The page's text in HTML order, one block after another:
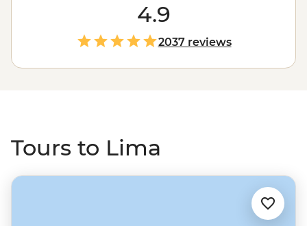
spotting capybaras in the Amazon, make sure you leave
space in your itinerary (and your stomach) for Lima.
With hole-in-the-wall cevicherias, legendary street food
stalls and fancy tasting menus full of flavors you’ve
never heard of, Lima is a delicious start to your Peru
4.9
2037 reviews
Tours to Lima